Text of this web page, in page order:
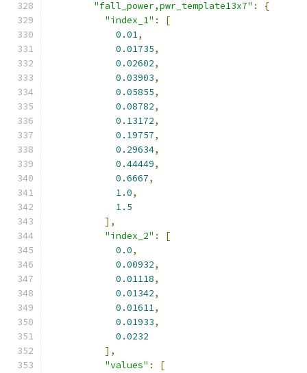
"fall_power,pwr_template13x7" :
{
"index_1" :
[
0.01,
0.01735,
0.02602,
0.03903,
0.05855,
0.08782,
0.13172,
0.19757,
0.29634,
0.44449,
0.6667,
1.0,
1.5
],
"index_2" :
[
0.0,
0.00932,
0.01118,
0.01342,
0.01611,
0.01933,
0.0232
],
"values" :
[